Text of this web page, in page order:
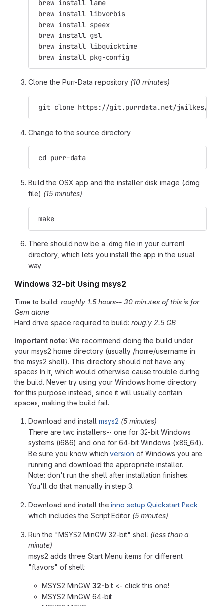
brew install lame
brew install libvorbis
brew install speex
brew install gsl
brew install libquicktime
brew install pkg-config
Clone the Purr-Data repository (10 minutes)
git clone https://git.purrdata.net/jwilkes/
Change to the source directory
cd purr-data
Build the OSX app and the installer disk image (.dmg
file) (15 minutes)
make
There should now be a .dmg file in your current
directory, which lets you install the app in the usual
way
Windows 32-bit Using msys2
Time to build: roughly 1.5 hours-- 30 minutes of this is for
Gem alone
Hard drive space required to build: rougly 2.5 GB
Important note: We recommend doing the build under
your msys2 home directory (usually /home/username in
the msys2 shell). This directory should not have any
spaces in it, which would otherwise cause trouble during
the build. Never try using your Windows home directory
for this purpose instead, since it will usually contain
spaces, making the build fail.
Download and install msys2 (5 minutes)
There are two installers-- one for 32-bit Windows
systems (i686) and one for 64-bit Windows (x86_64).
Be sure you know which version of Windows you are
running and download the appropriate installer.
Note: don't run the shell after installation finishes.
You'll do that manually in step 3.
Download and install the inno setup Quickstart Pack
which includes the Script Editor (5 minutes)
Run the "MSYS2 MinGW 32-bit" shell (less than a
minute)
msys2 adds three Start Menu items for different
"flavors" of shell:
MSYS2 MinGW 32-bit <- click this one!
MSYS2 MinGW 64-bit